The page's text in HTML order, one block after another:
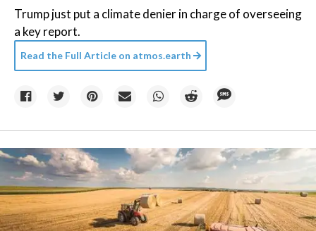
Trump just put a climate denier in charge of overseeing
a key report.
Read the Full Article on atmos.earth